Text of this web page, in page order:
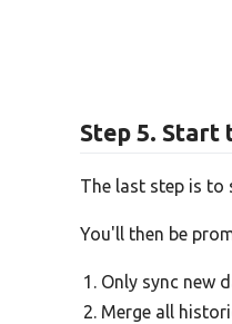
Step 5. Start
The last step is to
You'll then be
Only sync new
Merge all